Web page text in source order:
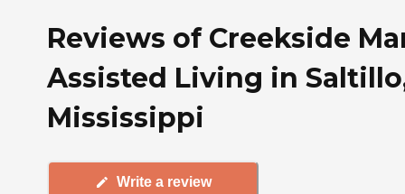
Reviews of Creekside
Assisted Living in
Mississippi
Write a review